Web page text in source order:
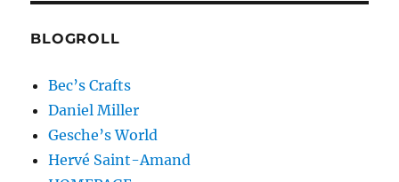
BLOGROLL
Bec’s Crafts
Daniel Miller
Gesche’s World
Hervé Saint-Amand